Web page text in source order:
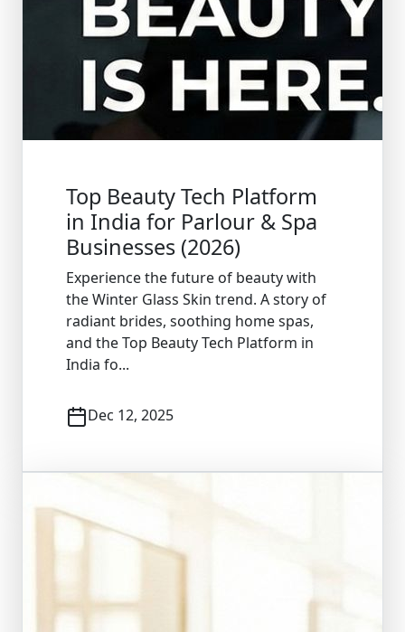
Top Beauty Tech Platform
in India for Parlour & Spa
Businesses (2026)
Experience the future of beauty with
the Winter Glass Skin trend. A story of
radiant brides, soothing home spas,
and the Top Beauty Tech Platform in
India fo...
Dec 12, 2025